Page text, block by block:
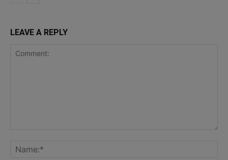
LEAVE A REPLY